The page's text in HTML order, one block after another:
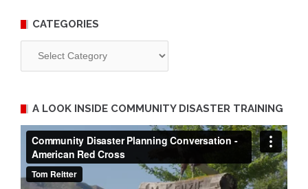
CATEGORIES
A LOOK INSIDE COMMUNITY DISASTER TRAINING